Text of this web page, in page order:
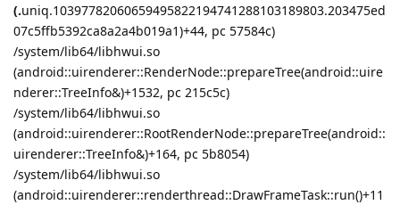
(.uniq.10397782060659495822194741288103189803.203475ed
07c5ffb5392ca8a2a4b019a1)+44, pc 57584c)
/system/lib64/libhwui.so
(android::uirenderer::RenderNode::prepareTree(android::uire
nderer::TreeInfo&)+1532, pc 215c5c)
/system/lib64/libhwui.so
(android::uirenderer::RootRenderNode::prepareTree(android::
uirenderer::TreeInfo&)+164, pc 5b8054)
/system/lib64/libhwui.so
(android::uirenderer::renderthread::DrawFrameTask::run()+11